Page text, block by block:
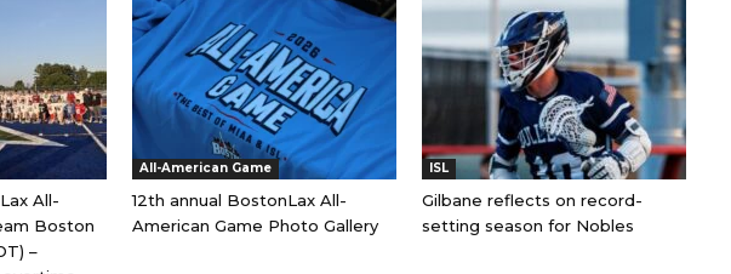
All-
Boston
–
All-American Game
12th annual BostonLax All-
American Game Photo Gallery
ISL
Gilbane reflects on record-
setting season for Nobles